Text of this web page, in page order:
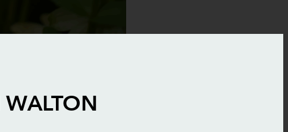
WALTON